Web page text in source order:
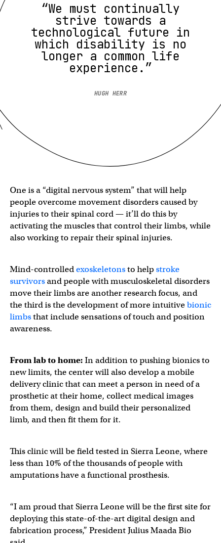
“We must continually
strive towards a
technological future in
which disability is no
longer a common life
experience.”
HUGH HERR
One is a “digital nervous system” that will help
people overcome movement disorders caused by
injuries to their spinal cord — it’ll do this by
activating the muscles that control their limbs, while
also working to repair their spinal injuries.
Mind-controlledexoskeletonsto helpstroke
survivorsand people with musculoskeletal disorders
move their limbs are another research focus, and
the third is the development of more intuitivebionic
limbsthat include sensations of touch and position
awareness.
From lab to home: In addition to pushing bionics to
new limits, the center will also develop a mobile
delivery clinic that can meet a person in need of a
prosthetic at their home, collect medical images
from them, design and build their personalized
limb, and then fit them for it.
This clinic will be field tested in Sierra Leone, where
less than 10% of the thousands of people with
amputations have a functional prosthesis.
“I am proud that Sierra Leone will be the first site for
deploying this state-of-the-art digital design and
fabrication process,” President Julius Maada Bio